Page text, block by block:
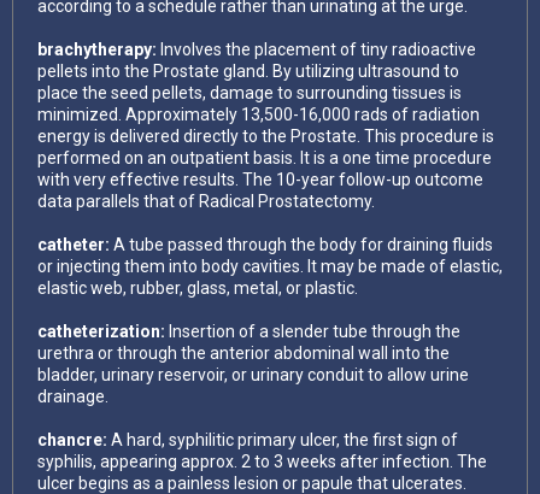
according to a schedule rather than urinating at the urge.
brachytherapy: Involves the placement of tiny radioactive
pellets into the Prostate gland. By utilizing ultrasound to
place the seed pellets, damage to surrounding tissues is
minimized. Approximately 13,500-16,000 rads of radiation
energy is delivered directly to the Prostate. This procedure is
performed on an outpatient basis. It is a one time procedure
with very effective results. The 10-year follow-up outcome
data parallels that of Radical Prostatectomy.
catheter: A tube passed through the body for draining fluids
or injecting them into body cavities. It may be made of elastic,
elastic web, rubber, glass, metal, or plastic.
catheterization: Insertion of a slender tube through the
urethra or through the anterior abdominal wall into the
bladder, urinary reservoir, or urinary conduit to allow urine
drainage.
chancre: A hard, syphilitic primary ulcer, the first sign of
syphilis, appearing approx. 2 to 3 weeks after infection. The
ulcer begins as a painless lesion or papule that ulcerates.